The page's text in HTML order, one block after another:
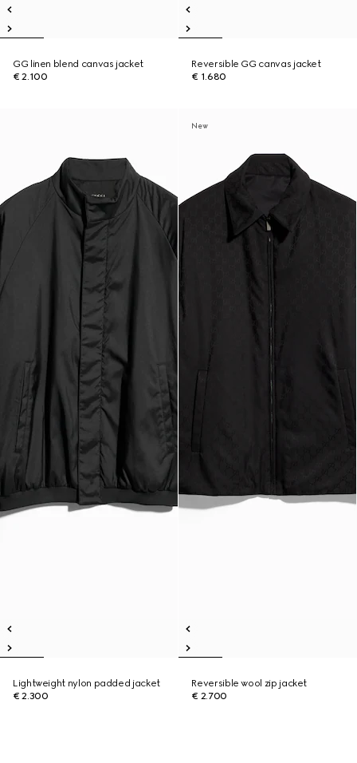
GG linen blend canvas jacket
€ 2.100
Reversible GG canvas jacket
€ 1.680
Lightweight nylon padded jacket
€ 2.300
New
Reversible wool zip jacket
€ 2.700